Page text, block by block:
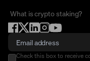
What is crypto staking?
Check this box to receive